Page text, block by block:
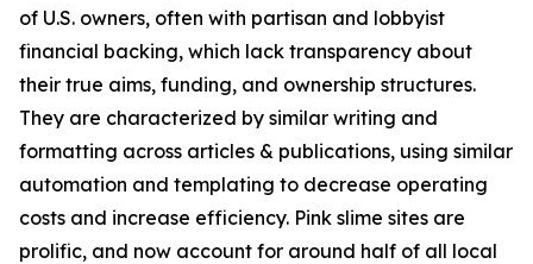
of U.S. owners, often with partisan and lobbyist
financial backing, which lack transparency about
their true aims, funding, and ownership structures.
They are characterized by similar writing and
formatting across articles & publications, using similar
automation and templating to decrease operating
costs and increase efficiency. Pink slime sites are
prolific, and now account for around half of all local